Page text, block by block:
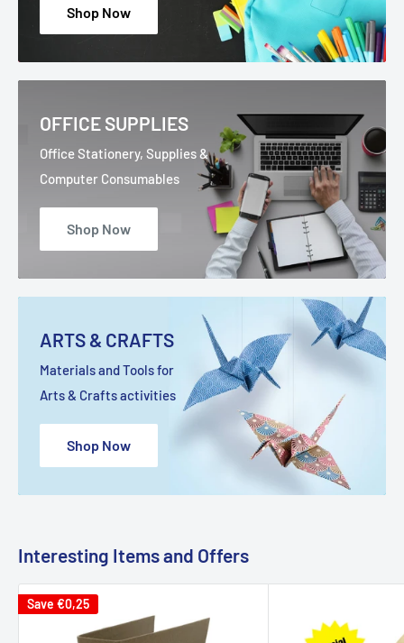
Shop Now
OFFICE SUPPLIES
Office Stationery, Supplies &
Computer Consumables
Shop Now
ARTS & CRAFTS
Materials and Tools for
Arts & Crafts activities
Shop Now
Interesting Items and Offers
Save €0,25